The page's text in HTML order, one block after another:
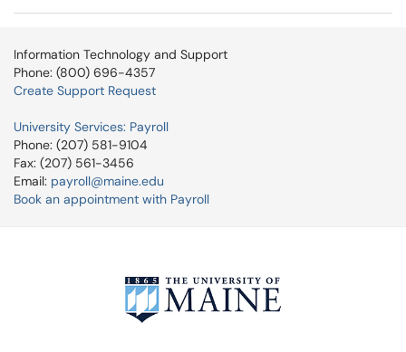
Information Technology and Support
Phone: (800) 696-4357
Create Support Request
University Services: Payroll
Phone: (207) 581-9104
Fax: (207) 561-3456
Email: payroll@maine.edu
Book an appointment with Payroll